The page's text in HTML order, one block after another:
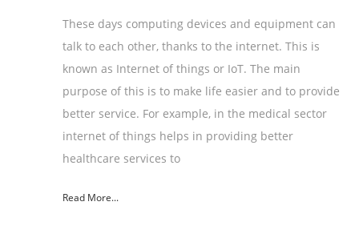
These days computing devices and equipment can
talk to each other, thanks to the internet. This is
known as Internet of things or IoT. The main
purpose of this is to make life easier and to provide
better service. For example, in the medical sector
internet of things helps in providing better
healthcare services to
Read More...